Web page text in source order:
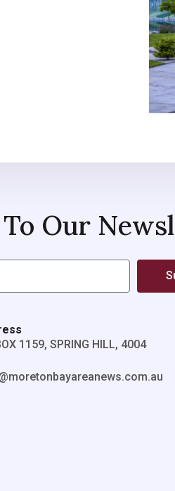
Our
1159, SPRING HILL, 4004